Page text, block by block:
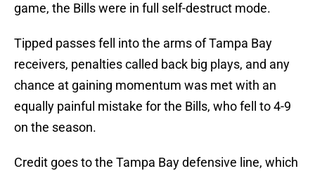
game, the Bills were in full self-destruct mode.
Tipped passes fell into the arms of Tampa Bay
receivers, penalties called back big plays, and any
chance at gaining momentum was met with an
equally painful mistake for the Bills, who fell to 4-9
on the season.
Credit goes to the Tampa Bay defensive line, which